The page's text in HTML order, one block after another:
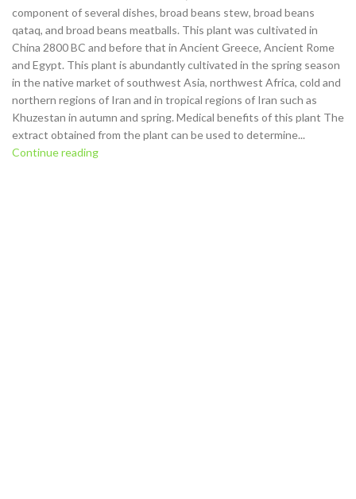
component of several dishes, broad beans stew, broad beans
qataq, and broad beans meatballs. This plant was cultivated in
China 2800 BC and before that in Ancient Greece, Ancient Rome
and Egypt. This plant is abundantly cultivated in the spring season
in the native market of southwest Asia, northwest Africa, cold and
northern regions of Iran and in tropical regions of Iran such as
Khuzestan in autumn and spring. Medical benefits of this plant The
extract obtained from the plant can be used to determine...
Continue reading